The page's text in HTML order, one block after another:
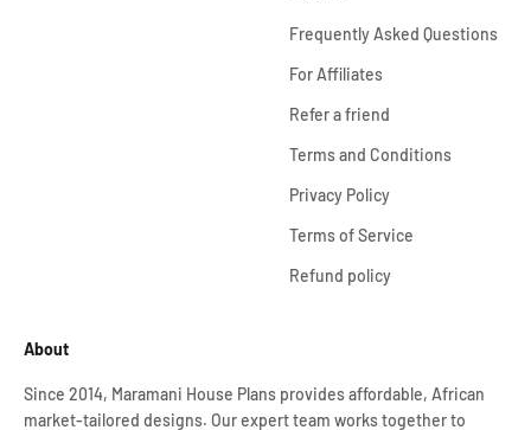
Frequently Asked Questions
For Affiliates
Refer a friend
Terms and Conditions
Privacy Policy
Terms of Service
Refund policy
About
Since 2014, Maramani House Plans provides affordable, African
market-tailored designs. Our expert team works together to